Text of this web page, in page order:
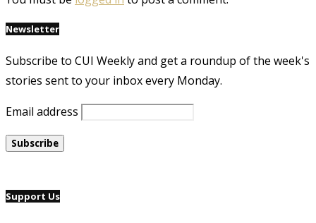
Newsletter
Subscribe to CUI Weekly and get a roundup of the week's
stories sent to your inbox every Monday.
Email address
Support Us